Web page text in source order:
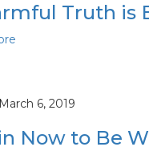
Truth is
March 6, 2019
Now to Be